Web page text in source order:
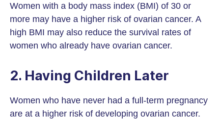
Women with a body mass index (BMI) of 30 or
more may have a higher risk of ovarian cancer. A
high BMI may also reduce the survival rates of
women who already have ovarian cancer.
2. Having Children Later
Women who have never had a full-term pregnancy
are at a higher risk of developing ovarian cancer.